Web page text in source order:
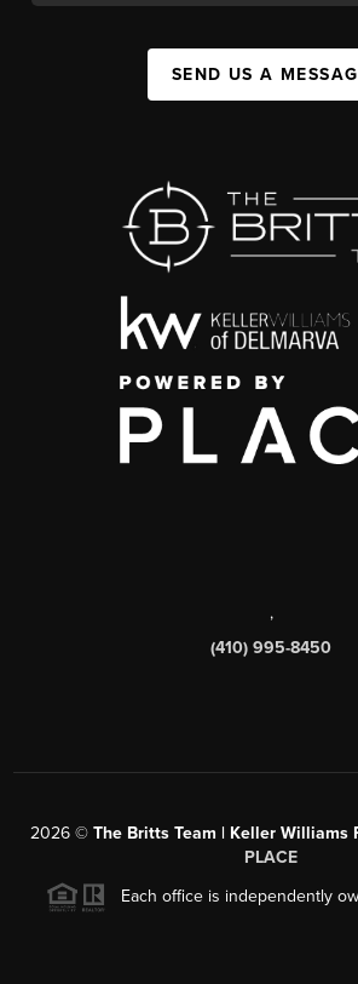
SEND US A
,
(410) 995-8450
2026 © The Britts Team | Keller Williams
PLACE
Each office is independently